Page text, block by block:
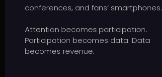
conferences, and fans’ smartphones.
Attention becomes participation.
Participation becomes data. Data
becomes revenue.